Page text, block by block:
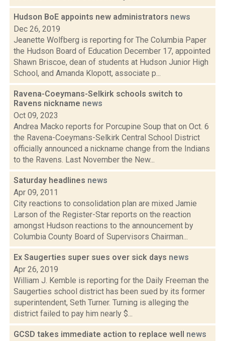
Hudson BoE appoints new administrators news
Dec 26, 2019
Jeanette Wolfberg is reporting for The Columbia Paper
the Hudson Board of Education December 17, appointed
Shawn Briscoe, dean of students at Hudson Junior High
School, and Amanda Klopott, associate p...
Ravena-Coeymans-Selkirk schools switch to
Ravens nickname news
Oct 09, 2023
Andrea Macko reports for Porcupine Soup that on Oct. 6
the Ravena-Coeymans-Selkirk Central School District
officially announced a nickname change from the Indians
to the Ravens. Last November the New...
Saturday headlines news
Apr 09, 2011
City reactions to consolidation plan are mixed Jamie
Larson of the Register-Star reports on the reaction
amongst Hudson reactions to the announcement by
Columbia County Board of Supervisors Chairman...
Ex Saugerties super sues over sick days news
Apr 26, 2019
William J. Kemble is reporting for the Daily Freeman the
Saugerties school district has been sued by its former
superintendent, Seth Turner. Turning is alleging the
district failed to pay him nearly $...
GCSD takes immediate action to replace well news